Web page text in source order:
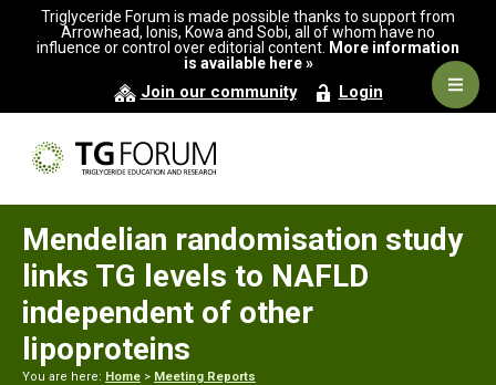
primary
main
primary
Triglyceride Forum is made possible thanks to support from
Arrowhead, Ionis, Kowa and Sobi, all of whom have no
influence or control over editorial content. More information
is available here »
Join our community Login
Mendelian randomisation study
links TG levels to NAFLD
independent of other
lipoproteins
You are here: Home > Meeting Reports